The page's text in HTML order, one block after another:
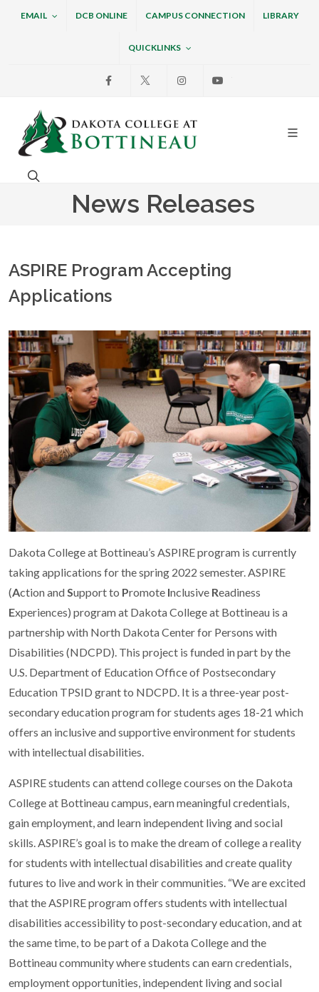
EMAIL DCB ONLINE CAMPUS CONNECTION LIBRARY
QUICKLINKS
Facebook InstagramYoutube
Dakota College at
Search. Open the search box to search across the
News Releases
ASPIRE Program Accepting
Applications
Dakota College at Bottineau’s ASPIRE program is currently
taking applications for the spring 2022 semester. ASPIRE
(Action andSupport to Promote Inclusive Readiness
Experiences) program at Dakota College at Bottineau is a
partnership with North Dakota Center for Persons with
Disabilities (NDCPD). This project is funded in part by the
U.S. Department of Education Office of Postsecondary
Education TPSID grant to NDCPD. It is a three-year post-
secondary education program for students ages 18-21 which
offers an inclusive and supportive environment for students
with intellectual disabilities.
ASPIRE students can attend college courses on the Dakota
College at Bottineau campus, earn meaningful credentials,
gain employment, and learn independent living and social
skills. ASPIRE’s goal is to make the dream of college a reality
for students with intellectual disabilities and create quality
futures to live and work in their communities. “We are excited
that the ASPIRE program offers students with intellectual
disabilities accessibility to post-secondary education, and at
the same time, to be part of a Dakota College and the
Bottineau community where students can earn credentials,
employment opportunities, independent living and social